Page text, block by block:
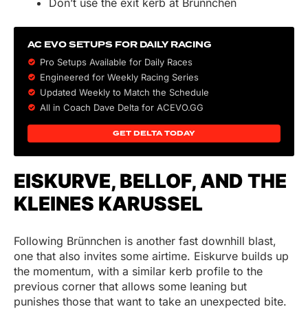
AC EVO SETUPS FOR DAILY RACING
Pro Setups Available for Daily Races
Engineered for Weekly Racing Series
Updated Weekly to Match the Schedule
All in Coach Dave Delta for ACEVO.GG
GET DELTA TODAY
EISKURVE, BELLOF, AND THE
KLEINES KARUSSEL
Following Brünnchen is another fast downhill blast,
one that also invites some airtime. Eiskurve builds up
the momentum, with a similar kerb profile to the
previous corner that allows some leaning but
punishes those that want to take an unexpected bite.